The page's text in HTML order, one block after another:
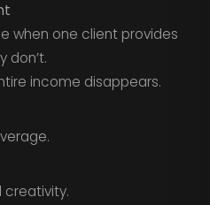
when one client provides
don’t.
income disappears.
creativity.